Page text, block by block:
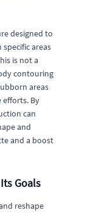
designed to
areas
is not a
contouring
areas
efforts. By
can
and
and a boost
Goals
reshape